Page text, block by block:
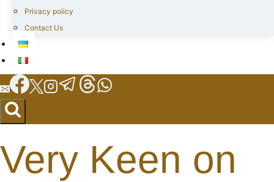
Privacy policy
Contact Us
Very Keen on